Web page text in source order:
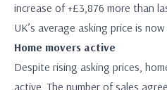
increase of +£3,876 more than
UK’s average asking price is
Home movers active
Despite rising asking prices,
active. The number of sales